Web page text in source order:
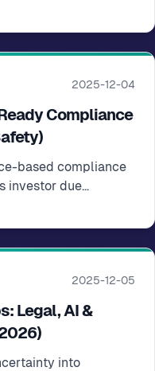
2025-12-04
Compliance
based compliance
investor due
2025-12-05
Legal, AI &
into